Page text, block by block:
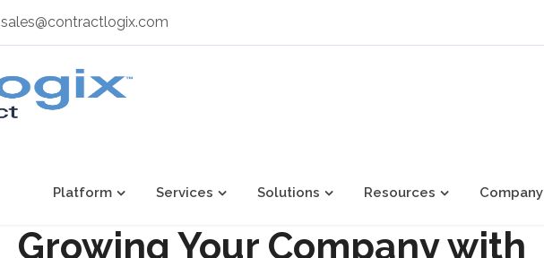
sales@contractlogix.com
Platform Services Solutions Resources Company
Growing Your Company with